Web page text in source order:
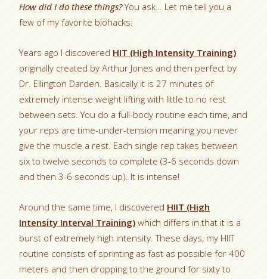
How did I do these things?You ask… Let me tell you a
few of my favorite biohacks:
Years ago I discovered HIT (High Intensity Training)
originally created by Arthur Jones and then perfect by
Dr. Ellington Darden. Basically it is 27 minutes of
extremely intense weight lifting with little to no rest
between sets. You do a full-body routine each time, and
your reps are time-under-tension meaning you never
give the muscle a rest. Each single rep takes between
six to twelve seconds to complete (3-6 seconds down
and then 3-6 seconds up). It is intense!
Around the same time, I discovered HIIT (High
Intensity Interval Training) which differs in that it is a
burst of extremely high intensity. These days, my HIIT
routine consists of sprinting as fast as possible for 400
meters and then dropping to the ground for sixty to